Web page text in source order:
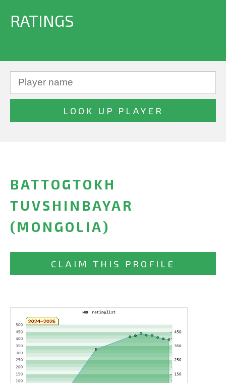
RATINGS
BATTOGTOKH
TUVSHINBAYAR
(MONGOLIA)
CLAIM THIS PROFILE